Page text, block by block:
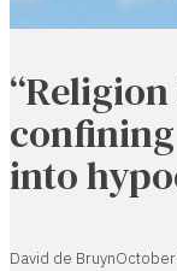
into
David de Bruyn